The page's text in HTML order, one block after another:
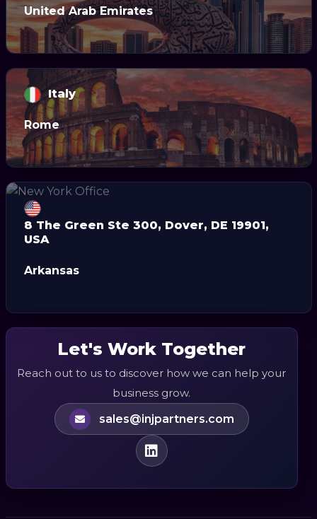
United Arab Emirates
Italy
Rome
8 The Green Ste 300, Dover, DE 19901,
USA
Arkansas
Let's Work Together
Reach out to us to discover how we can help your
business grow.
sales@injpartners.com